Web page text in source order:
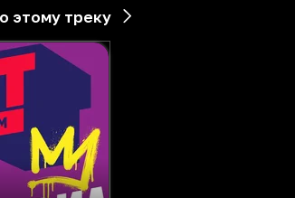
этому треку